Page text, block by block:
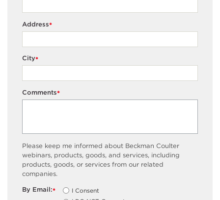
*
Address
*
City
*
Comments
Please keep me informed about Beckman Coulter
webinars, products, goods, and services, including
products, goods, or services from our related
companies.
*
By Email:
I Consent